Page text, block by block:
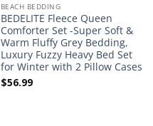
BEACH BEDDING
BEDELITE Fleece Queen
Comforter Set -Super Soft &
Warm Fluffy Grey Bedding,
Luxury Fuzzy Heavy Bed Set
for Winter with 2 Pillow Cases
$56.99